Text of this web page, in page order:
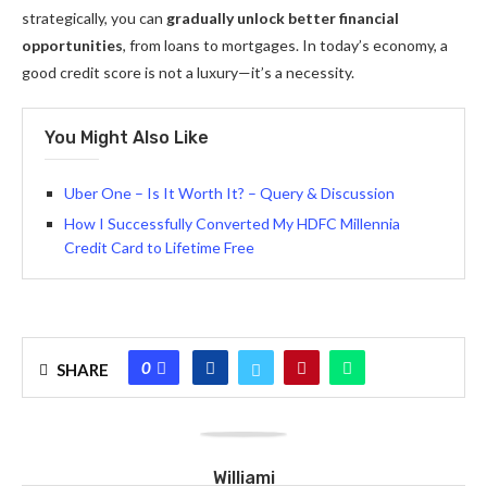
strategically, you can gradually unlock better financial
opportunities, from loans to mortgages. In today’s economy, a
good credit score is not a luxury—it’s a necessity.
You Might Also Like
Uber One – Is It Worth It? – Query & Discussion
How I Successfully Converted My HDFC Millennia
Credit Card to Lifetime Free
SHARE 0
Williami